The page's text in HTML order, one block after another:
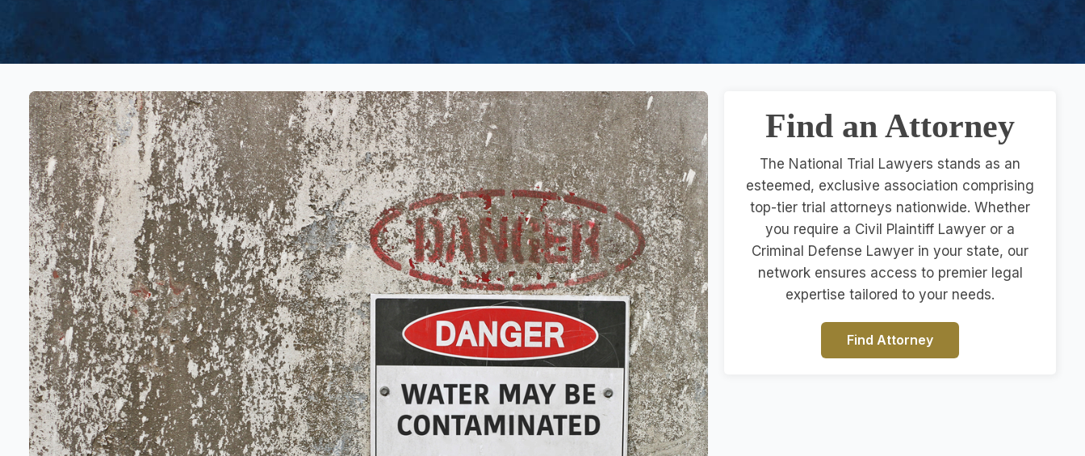
Find an Attorney
The National Trial Lawyers stands as an
esteemed, exclusive association comprising
top-tier trial attorneys nationwide. Whether
you require a Civil Plaintiff Lawyer or a
Criminal Defense Lawyer in your state, our
network ensures access to premier legal
expertise tailored to your needs.
Find Attorney